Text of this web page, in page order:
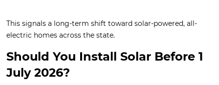
This signals a long-term shift toward solar-powered, all-
electric homes across the state.
Should You Install Solar Before 1
July 2026?